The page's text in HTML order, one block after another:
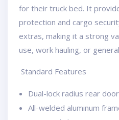
for their truck bed. It
protection and cargo
extras, making it a strong
use, work hauling, or
️ Standard Features
Dual-lock radius rear
All-welded aluminum